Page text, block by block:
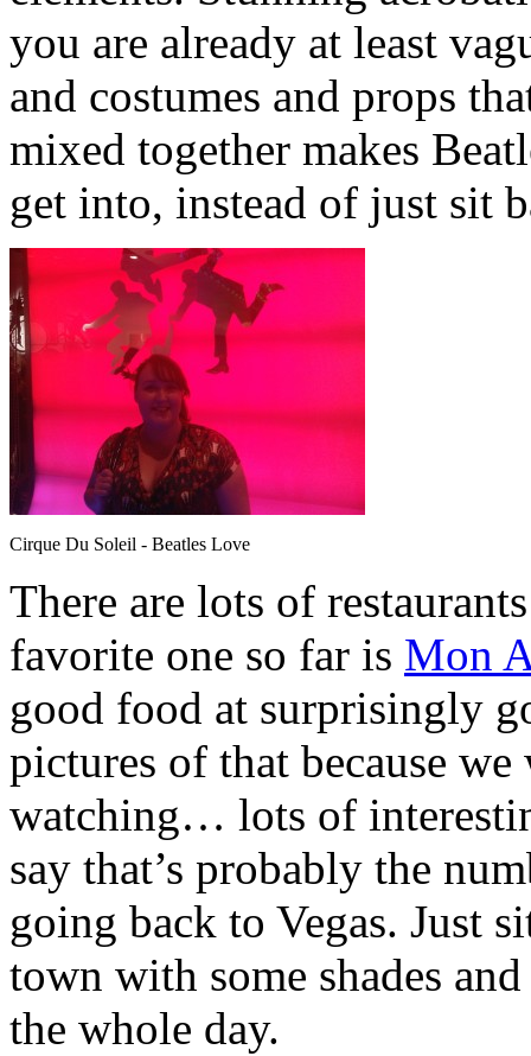
you are already at least
and costumes and props
mixed together makes
get into, instead of just sit
Cirque Du Soleil - Beatles Love
There are lots of
favorite one so far is Mon
good food at surprisingly
pictures of that because
watching… lots of
say that’s probably the
going back to Vegas. Just
town with some shades
the whole day.